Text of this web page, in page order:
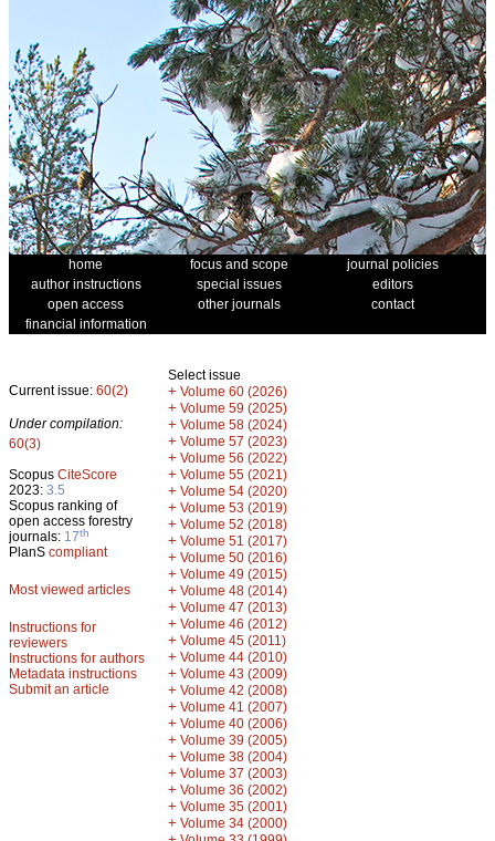
home focus and scope
journal policies
author instructions
special issues
editors
open access
other journals
contact
financial information
Current issue: 60(2)
Under compilation:
60(3)
Scopus CiteScore
2023: 3.5
Scopus ranking of
open access forestry
journals: 17th
PlanS compliant
Most viewed articles
Instructions for
reviewers
Instructions for authors
Metadata instructions
Submit an article
Select issue
+ Volume 60 (2026)
+ Volume 59 (2025)
+ Volume 58 (2024)
+ Volume 57 (2023)
+ Volume 56 (2022)
+ Volume 55 (2021)
+ Volume 54 (2020)
+ Volume 53 (2019)
+ Volume 52 (2018)
+ Volume 51 (2017)
+ Volume 50 (2016)
+ Volume 49 (2015)
+ Volume 48 (2014)
+ Volume 47 (2013)
+ Volume 46 (2012)
+ Volume 45 (2011)
+ Volume 44 (2010)
+ Volume 43 (2009)
+ Volume 42 (2008)
+ Volume 41 (2007)
+ Volume 40 (2006)
+ Volume 39 (2005)
+ Volume 38 (2004)
+ Volume 37 (2003)
+ Volume 36 (2002)
+ Volume 35 (2001)
+ Volume 34 (2000)